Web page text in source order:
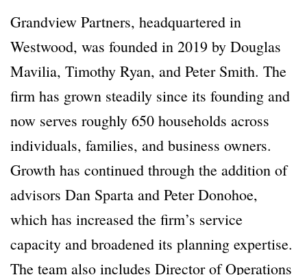
Grandview Partners, headquartered in
Westwood, was founded in 2019 by Douglas
Mavilia, Timothy Ryan, and Peter Smith. The
firm has grown steadily since its founding and
now serves roughly 650 households across
individuals, families, and business owners.
Growth has continued through the addition of
advisors Dan Sparta and Peter Donohoe,
which has increased the firm’s service
capacity and broadened its planning expertise.
The team also includes Director of Operations